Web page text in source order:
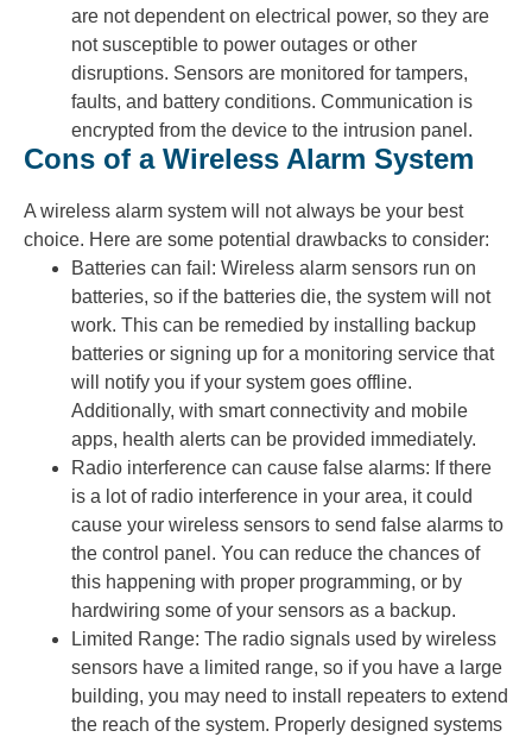
are not dependent on electrical power, so they are
not susceptible to power outages or other
disruptions. Sensors are monitored for tampers,
faults, and battery conditions. Communication is
encrypted from the device to the intrusion panel.
Cons of a Wireless Alarm System
A wireless alarm system will not always be your best
choice. Here are some potential drawbacks to consider:
Batteries can fail: Wireless alarm sensors run on
batteries, so if the batteries die, the system will not
work. This can be remedied by installing backup
batteries or signing up for a monitoring service that
will notify you if your system goes offline.
Additionally, with smart connectivity and mobile
apps, health alerts can be provided immediately.
Radio interference can cause false alarms: If there
is a lot of radio interference in your area, it could
cause your wireless sensors to send false alarms to
the control panel. You can reduce the chances of
this happening with proper programming, or by
hardwiring some of your sensors as a backup.
Limited Range: The radio signals used by wireless
sensors have a limited range, so if you have a large
building, you may need to install repeaters to extend
the reach of the system. Properly designed systems